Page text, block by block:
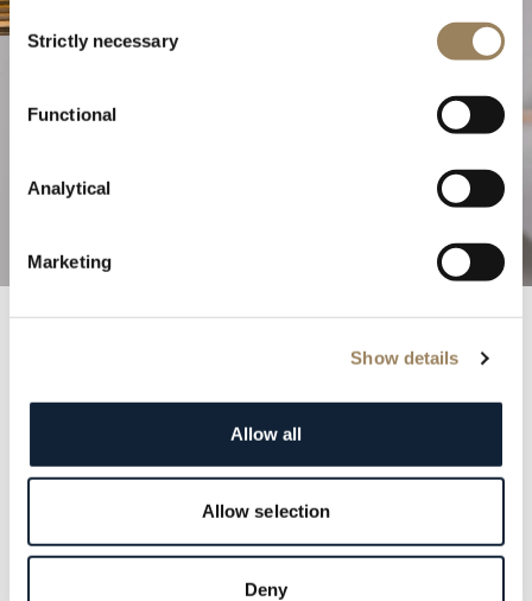
Consent
Selection
Strictly necessary
Functional
Analytical
Marketing
Show details
Allow all
Allow selection
Deny
The Excellence of Haute
elegance and distinction of our clientele, featuring
renowned figures from monarchs to cultural icons.
Explore the celebrated names that have defined our